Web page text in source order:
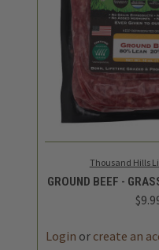
Thousand Hills
GROUND BEEF -
Login or create an